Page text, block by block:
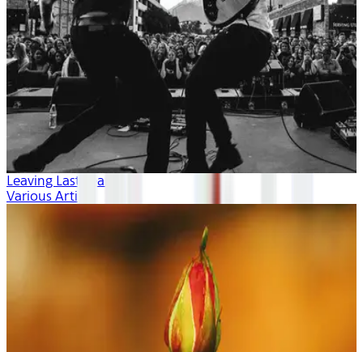
Leaving Last Year
Various Artists